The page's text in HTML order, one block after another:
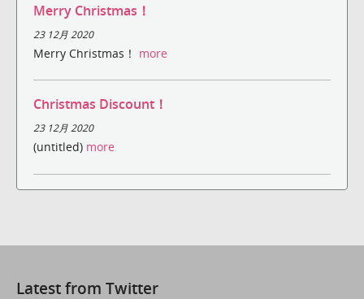
Merry Christmas！
23 12月 2020
Merry Christmas！ more
Christmas Discount！
23 12月 2020
(untitled) more
Latest from Twitter